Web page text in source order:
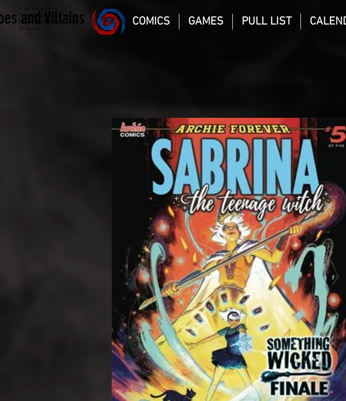
Magic the gathering
Comic Book and Gaming
Dungeons and Dragons
DC Marvel
and Villains COMICS GAMES PULL LIST